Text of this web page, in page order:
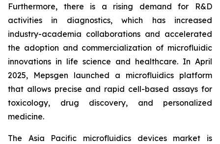
Furthermore, there is a rising demand for R&D
activities in diagnostics, which has increased
industry-academia collaborations and accelerated
the adoption and commercialization of microfluidic
innovations in life science and healthcare. In April
2025, Mepsgen launched a microfluidics platform
that allows precise and rapid cell-based assays for
toxicology, drug discovery, and personalized
medicine.
The Asia Pacific microfluidics devices market is